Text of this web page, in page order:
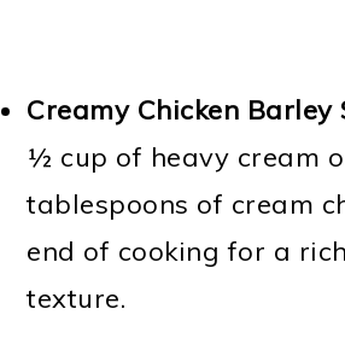
Creamy Chicken Barley
½ cup of heavy cream
tablespoons of cream
end of cooking for a
texture.